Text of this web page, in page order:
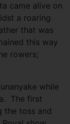
came alive on
a roaring
that was
this way
rowers;
while
The first
the toss and